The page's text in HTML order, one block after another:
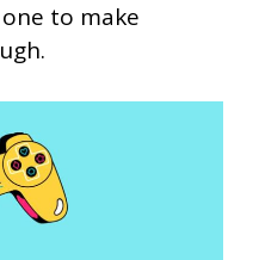
to make